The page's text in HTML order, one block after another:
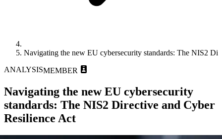
Navigating the new EU cybersecurity standards: The NIS2
ANALYSISMEMBER
Navigating the new EU cybersecurity
standards: The NIS2 Directive and Cyber
Resilience Act